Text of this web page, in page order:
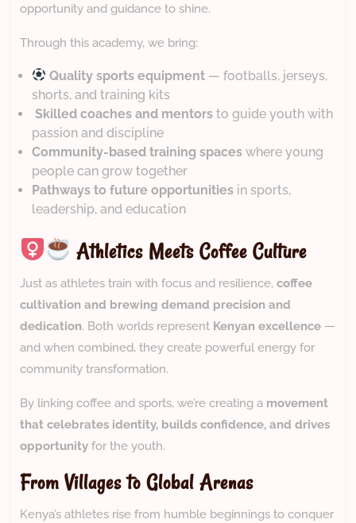
opportunity and guidance to shine.
Through this academy, we bring:
Quality sports equipment — footballs, jerseys,
shorts, and training kits
Skilled coaches and mentors to guide youth with
passion and discipline
Community-based training spaces where young
people can grow together
Pathways to future opportunities in sports,
leadership, and education
Athletics Meets Coffee Culture
Just as athletes train with focus and resilience, coffee
cultivation and brewing demand precision and
dedication. Both worlds represent Kenyan excellence —
and when combined, they create powerful energy for
community transformation.
By linking coffee and sports, we’re creating a movement
that celebrates identity, builds confidence, and drives
opportunity for the youth.
From Villages to Global Arenas
Kenya’s athletes rise from humble beginnings to conquer